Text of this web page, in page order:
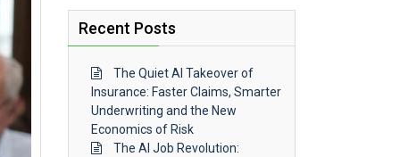
Recent Posts
The Quiet AI Takeover of
Insurance: Faster Claims, Smarter
Underwriting and the New
Economics of Risk
The AI Job Revolution: